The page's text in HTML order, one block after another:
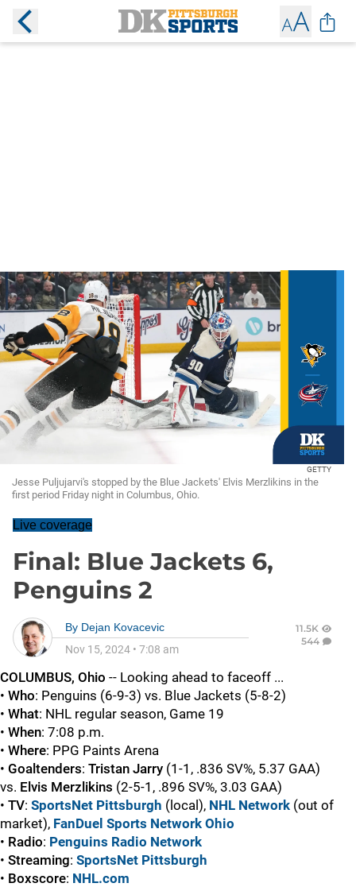
GETTY
Jesse Puljujarvi's stopped by the Blue Jackets' Elvis Merzlikins in the
first period Friday night in Columbus, Ohio.
Live coverage
Final: Blue Jackets 6,
Penguins 2
By Dejan Kovacevic
Nov 15, 2024 • 7:08 am
11.5K
544
COLUMBUS, Ohio -- Looking ahead to faceoff ...
• Who: Penguins (6-9-3) vs. Blue Jackets (5-8-2)
• What: NHL regular season, Game 19
• When: 7:08 p.m.
• Where: PPG Paints Arena
• Goaltenders: Tristan Jarry (1-1, .836 SV%, 5.37 GAA)
vs. Elvis Merzlikins (2-5-1, .896 SV%, 3.03 GAA)
• TV: SportsNet Pittsburgh (local), NHL Network (out of
market), FanDuel Sports Network Ohio
• Radio: Penguins Radio Network
• Streaming: SportsNet Pittsburgh
• Boxscore: NHL.com